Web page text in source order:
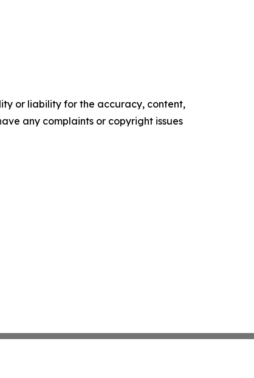
or liability for the accuracy, content,
any complaints or copyright issues